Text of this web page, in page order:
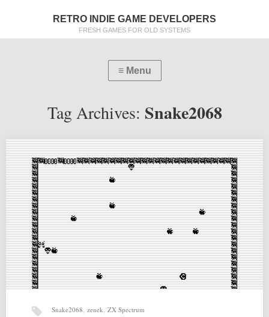
RETRO INDIE GAME DEVELOPERS
FRESH GAMES FOR OLD SYSTEMS
Tag Archives: Snake2068
Snake2068, zenek, ZX Spectrum